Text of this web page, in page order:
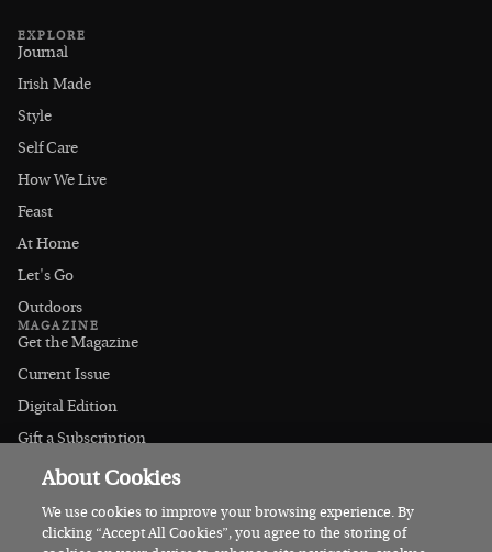
EXPLORE
Journal
Irish Made
Style
Self Care
How We Live
Feast
At Home
Let's Go
Outdoors
MAGAZINE
Get the Magazine
Current Issue
Digital Edition
Gift a Subscription
Stockists
CONNECT
Instagram
Facebook
About Cookies
We use cookies to improve your browsing experience. By
clicking “Accept All Cookies”, you agree to the storing of